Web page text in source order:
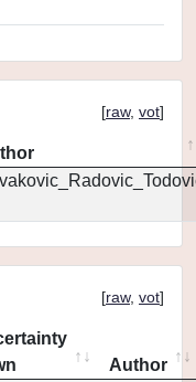
[raw, vot]
[raw, vot]
Author